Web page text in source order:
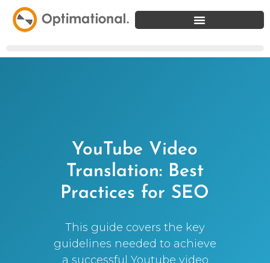
YouTube Video
Translation: Best
Practices for SEO
This guide covers the key
guidelines needed to achieve
a successful Youtube video